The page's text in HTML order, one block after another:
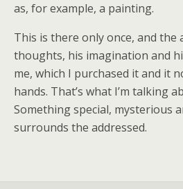
as, for example, a painting.
This is there only once, and the
thoughts, his imagination and
me, which I purchased it and it
hands. That’s what I’m talking
Something special, mysterious
surrounds the addressed.